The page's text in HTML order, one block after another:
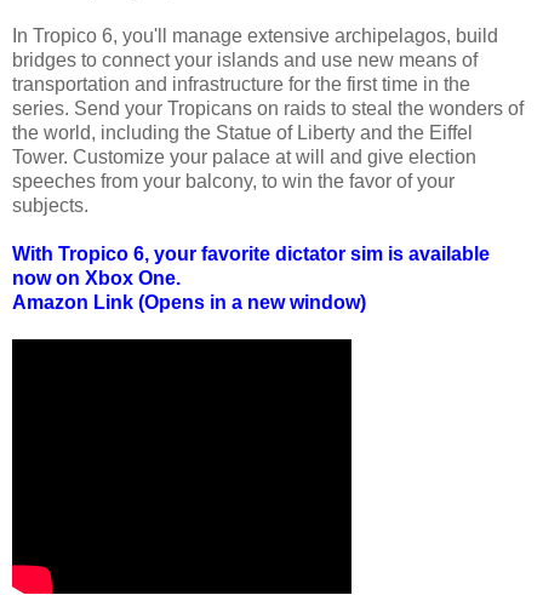
In Tropico 6, you'll manage extensive archipelagos, build
bridges to connect your islands and use new means of
transportation and infrastructure for the first time in the
series. Send your Tropicans on raids to steal the wonders of
the world, including the Statue of Liberty and the Eiffel
Tower. Customize your palace at will and give election
speeches from your balcony, to win the favor of your
subjects.
With Tropico 6, your favorite dictator sim is available
now on Xbox One.
Amazon Link (Opens in a new window)